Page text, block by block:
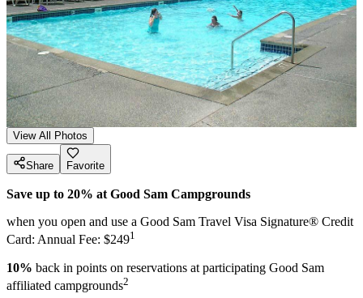
View All Photos
Share Favorite
Save up to 20% at Good Sam Campgrounds
when you open and use a Good Sam Travel Visa Signature® Credit
Card: Annual Fee: $2491
10% back in points on reservations at participating Good Sam
affiliated campgrounds2